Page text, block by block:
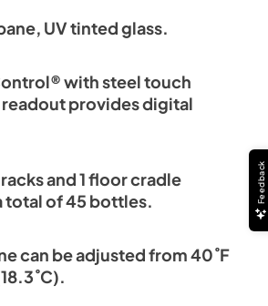
UV tinted glass.
with steel touch
provides digital
and 1 floor cradle
total of 45 bottles.
can be adjusted from 40˚F
Feedback